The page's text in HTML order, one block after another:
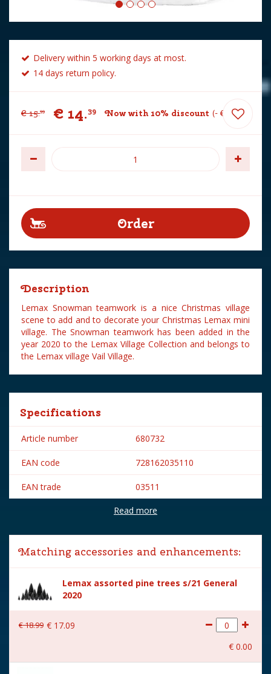
Delivery within 5 working days at most.
14 days return policy.
€ 15.99 € 14.39 Now with 10% discount - € 1.60
Description
Lemax Snowman teamwork is a nice Christmas village
scene to add and to decorate your Christmas Lemax mini
village. The Snowman teamwork has been added in the
year 2020 to the Lemax Village Collection and belongs to
the Lemax village Vail Village.
Specifications
Article number 680732
EAN code 728162035110
EAN trade 03511
Lemax
Lemax categories Table pieces
Year of introduction 2020
Village name Vail Village
With lighting No
With movement
Read more
Matching accessories and enhancements:
Lemax assorted pine trees s/21 General
2020
€18.99 € 17.09
€ 0.00